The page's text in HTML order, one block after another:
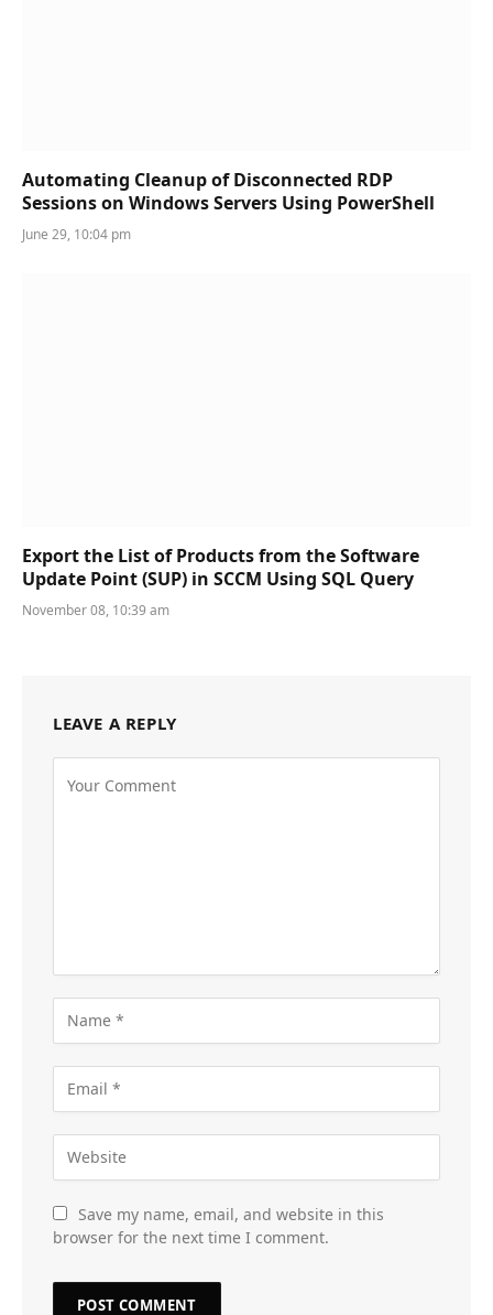
Automating Cleanup of Disconnected RDP
Sessions on Windows Servers Using PowerShell
June 29, 10:04 pm
Export the List of Products from the Software
Update Point (SUP) in SCCM Using SQL Query
November 08, 10:39 am
LEAVE A REPLY
Save my name, email, and website in this
browser for the next time I comment.